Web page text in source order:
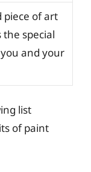
piece of art
special
and your
list
of paint